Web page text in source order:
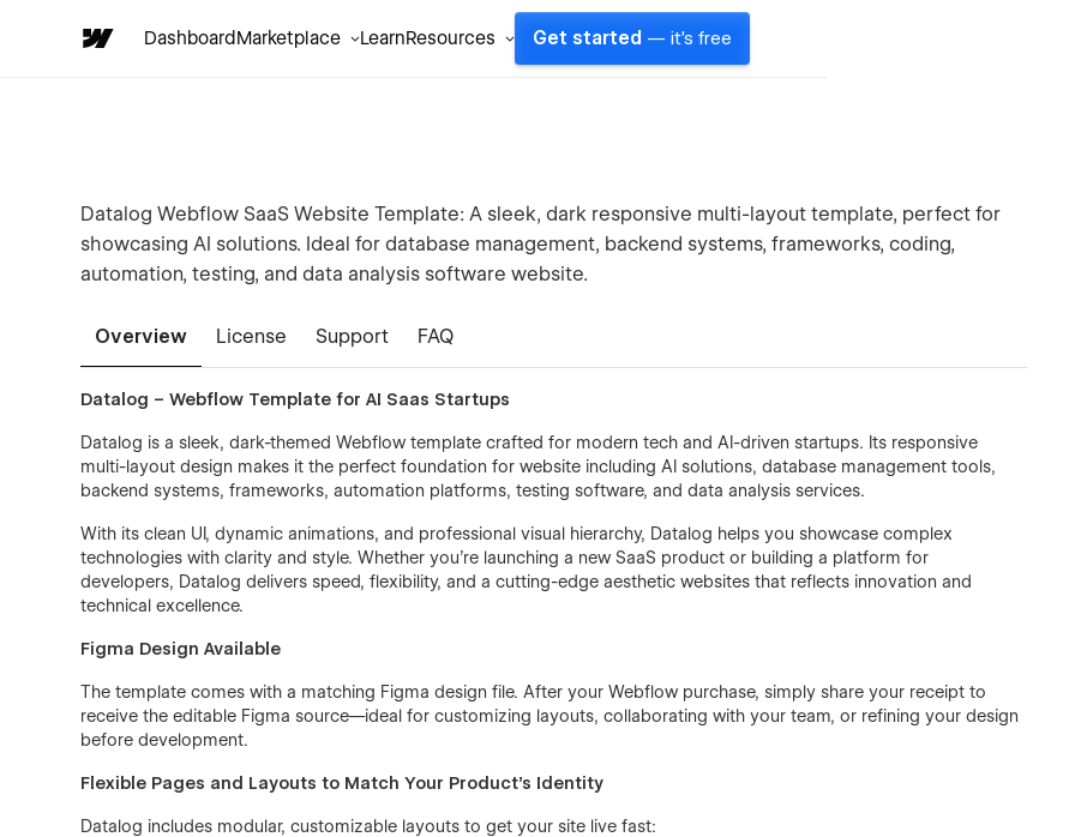
DashboardMarketplace LearnResources Get started — it's free
Datalog Webflow SaaS Website Template: A sleek, dark responsive multi-layout template, perfect for
showcasing AI solutions. Ideal for database management, backend systems, frameworks, coding,
automation, testing, and data analysis software website.
Overview License Support FAQ
Datalog – Webflow Template for AI Saas Startups
Datalog is a sleek, dark-themed Webflow template crafted for modern tech and AI-driven startups. Its responsive
multi-layout design makes it the perfect foundation for website including AI solutions, database management tools,
backend systems, frameworks, automation platforms, testing software, and data analysis services.
With its clean UI, dynamic animations, and professional visual hierarchy, Datalog helps you showcase complex
technologies with clarity and style. Whether you’re launching a new SaaS product or building a platform for
developers, Datalog delivers speed, flexibility, and a cutting-edge aesthetic websites that reflects innovation and
technical excellence.
Figma Design Available
The template comes with a matching Figma design file. After your Webflow purchase, simply share your receipt to
receive the editable Figma source—ideal for customizing layouts, collaborating with your team, or refining your design
before development.
Flexible Pages and Layouts to Match Your Product’s Identity
Datalog includes modular, customizable layouts to get your site live fast: